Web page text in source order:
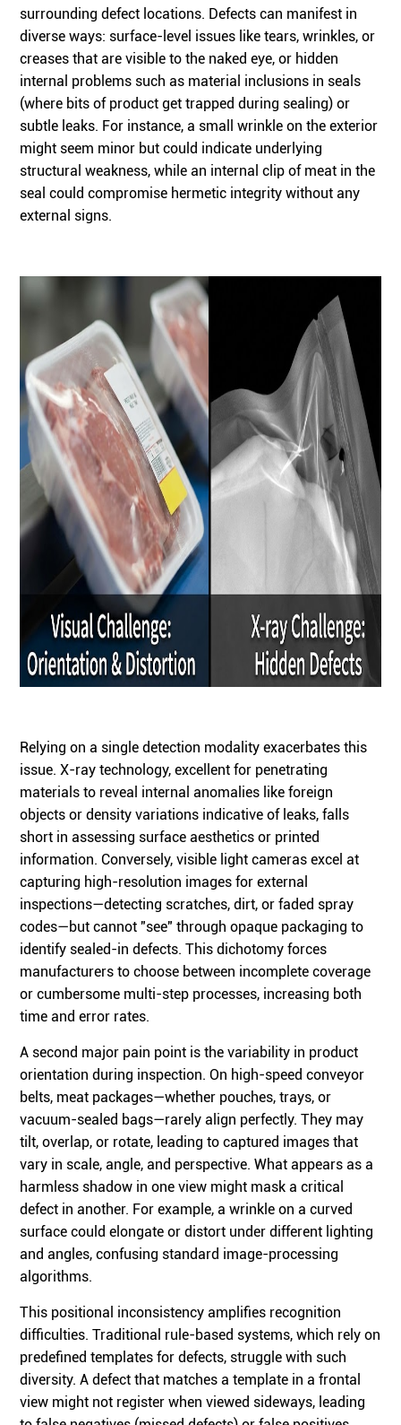
surrounding defect locations. Defects can manifest in
diverse ways: surface-level issues like tears, wrinkles, or
creases that are visible to the naked eye, or hidden
internal problems such as material inclusions in seals
(where bits of product get trapped during sealing) or
subtle leaks. For instance, a small wrinkle on the exterior
might seem minor but could indicate underlying
structural weakness, while an internal clip of meat in the
seal could compromise hermetic integrity without any
external signs.
Relying on a single detection modality exacerbates this
issue. X-ray technology, excellent for penetrating
materials to reveal internal anomalies like foreign
objects or density variations indicative of leaks, falls
short in assessing surface aesthetics or printed
information. Conversely, visible light cameras excel at
capturing high-resolution images for external
inspections—detecting scratches, dirt, or faded spray
codes—but cannot "see" through opaque packaging to
identify sealed-in defects. This dichotomy forces
manufacturers to choose between incomplete coverage
or cumbersome multi-step processes, increasing both
time and error rates.
A second major pain point is the variability in product
orientation during inspection. On high-speed conveyor
belts, meat packages—whether pouches, trays, or
vacuum-sealed bags—rarely align perfectly. They may
tilt, overlap, or rotate, leading to captured images that
vary in scale, angle, and perspective. What appears as a
harmless shadow in one view might mask a critical
defect in another. For example, a wrinkle on a curved
surface could elongate or distort under different lighting
and angles, confusing standard image-processing
algorithms.
This positional inconsistency amplifies recognition
difficulties. Traditional rule-based systems, which rely on
predefined templates for defects, struggle with such
diversity. A defect that matches a template in a frontal
view might not register when viewed sideways, leading